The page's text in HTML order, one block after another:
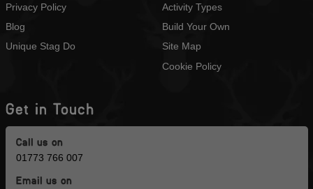
Privacy Policy
Blog
Unique Stag Do
Activity Types
Build Your Own
Site Map
Cookie Policy
Get in Touch
Call us on
01773 766 007
Email us on